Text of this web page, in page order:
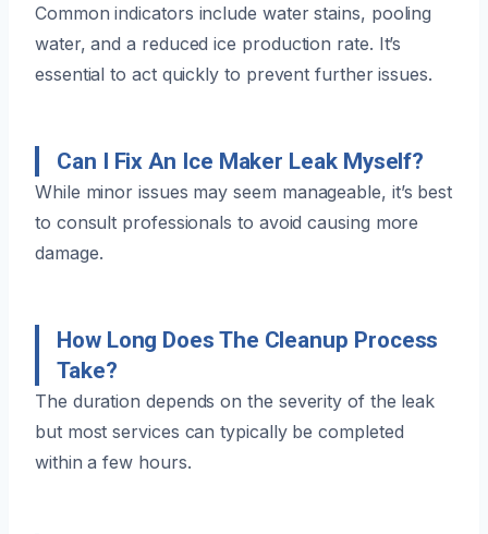
Common indicators include water stains, pooling
water, and a reduced ice production rate. It’s
essential to act quickly to prevent further issues.
Can I Fix An Ice Maker Leak Myself?
While minor issues may seem manageable, it’s best
to consult professionals to avoid causing more
damage.
How Long Does The Cleanup Process
Take?
The duration depends on the severity of the leak
but most services can typically be completed
within a few hours.